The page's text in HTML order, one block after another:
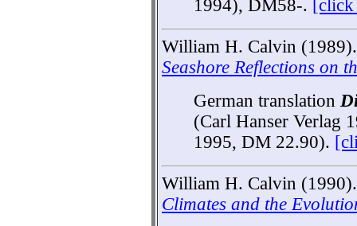
1994), DM58-. [click
William H. Calvin
Seashore Reflections on
German translation
(Carl Hanser Verlag
1995, DM 22.90).
William H. Calvin (1990).
Climates and the